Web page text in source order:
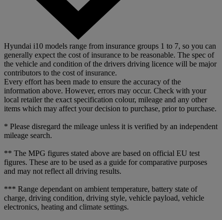
Hyundai i10 models range from insurance groups 1 to 7, so you can
generally expect the cost of insurance to be reasonable. The spec of
the vehicle and condition of the drivers driving licence will be major
contributors to the cost of insurance.
Every effort has been made to ensure the accuracy of the
information above. However, errors may occur. Check with your
local retailer the exact specification colour, mileage and any other
items which may affect your decision to purchase, prior to purchase.
* Please disregard the mileage unless it is verified by an independent
mileage search.
** The MPG figures stated above are based on official EU test
figures. These are to be used as a guide for comparative purposes
and may not reflect all driving results.
*** Range dependant on ambient temperature, battery state of
charge, driving condition, driving style, vehicle payload, vehicle
electronics, heating and climate settings.